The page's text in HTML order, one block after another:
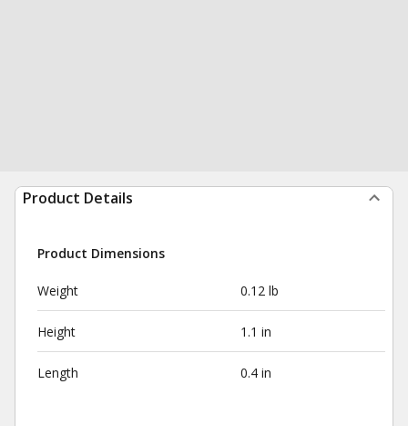
Product Details
Product Dimensions
Weight 0.12 lb
Height 1.1 in
Length 0.4 in